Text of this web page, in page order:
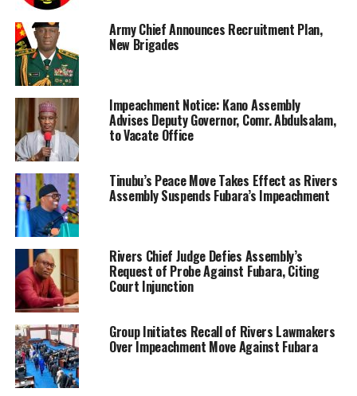
Army Chief Announces Recruitment Plan,
New Brigades
Impeachment Notice: Kano Assembly
Advises Deputy Governor, Comr. Abdulsalam,
to Vacate Office
Tinubu’s Peace Move Takes Effect as Rivers
Assembly Suspends Fubara’s Impeachment
Rivers Chief Judge Defies Assembly’s
Request of Probe Against Fubara, Citing
Court Injunction
Group Initiates Recall of Rivers Lawmakers
Over Impeachment Move Against Fubara